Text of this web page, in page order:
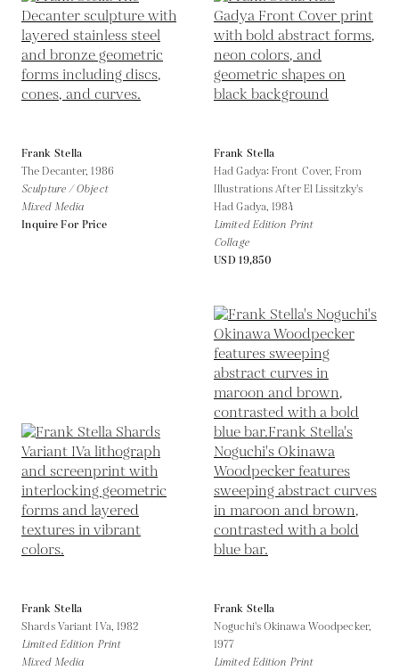
Frank Stella
The Decanter,1986
Sculpture / Object
Mixed Media
Inquire For Price
Frank Stella
Had Gadya: Front Cover, From
Illustrations After El Lissitzky's
Had Gadya,1984
Limited Edition Print
Collage
USD 19,850
Frank Stella
Shards Variant IVa, 1982
Limited Edition Print
Mixed Media
Frank Stella
Noguchi's Okinawa Woodpecker,
1977
Limited Edition Print